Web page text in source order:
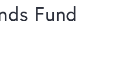
Fund